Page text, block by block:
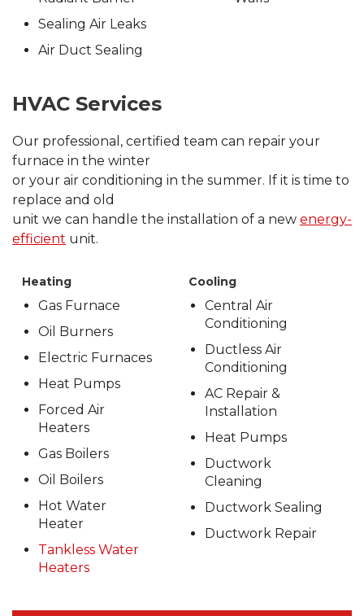
Sealing Air Leaks
Air Duct Sealing
HVAC Services
Our professional, certified team can repair your
furnace in the winter
or your air conditioning in the summer. If it is time to
replace and old
unit we can handle the installation of a new energy-
efficient unit.
Heating
Gas Furnace
Oil Burners
Electric Furnaces
Heat Pumps
Forced Air
Heaters
Gas Boilers
Oil Boilers
Hot Water
Heater
Tankless Water
Heaters
Cooling
Central Air
Conditioning
Ductless Air
Conditioning
AC Repair &
Installation
Heat Pumps
Ductwork
Cleaning
Ductwork Sealing
Ductwork Repair